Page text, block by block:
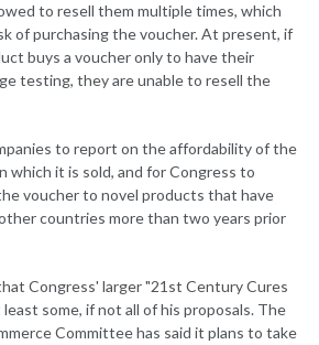
to resell them multiple times, which
of purchasing the voucher. At present, if
buys a voucher only to have their
testing, they are unable to resell the
to report on the affordability of the
which it is sold, and for Congress to
voucher to novel products that have
countries more than two years prior
Congress' larger "21st Century Cures
some, if not all of his proposals. The
Committee has said it plans to take